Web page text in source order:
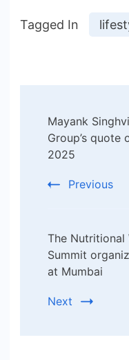
Tagged In
Mayank
Group’s
2025
Previous
The Nutritional
Summit
at Mumbai
Next